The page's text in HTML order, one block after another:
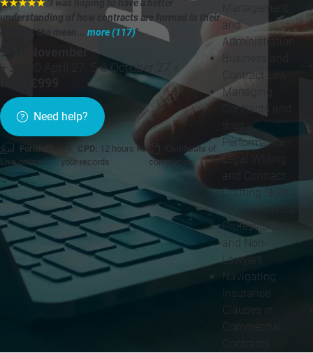
★★★★★ "I was hoping to have a better
understanding of how contracts are formed in their
entirety, the mean... more (117)"
9-10 November
+ 29-30 April 27, 5-6 October 27 »
Need help?
Format:
Live online
CPD: 12 hours for
your records
Certificate of
completion
and
Administration
Business and
Contract Law
Managing
Contracts and
Performance
Drafting Skills
Professionals
and Non-
Lawyers
Navigating
Insurance
Clauses in
Commercial
Contracts